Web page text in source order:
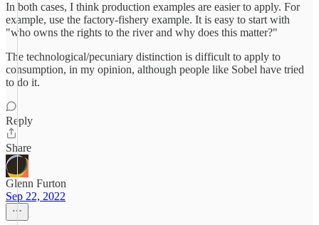
In both cases, I think production examples are easier to apply. For
example, use the factory-fishery example. It is easy to start with
"who owns the rights to the river and why does this matter?"
The technological/pecuniary distinction is difficult to apply to
consumption, in my opinion, although people like Sobel have tried
to do it.
Reply
Share
Glenn Furton
Sep 22, 2022